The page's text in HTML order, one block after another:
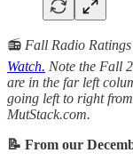
📻 Fall Radio
Watch. Note the Fall
are in the far left
going left to right
MutStack.com.
📝 From our